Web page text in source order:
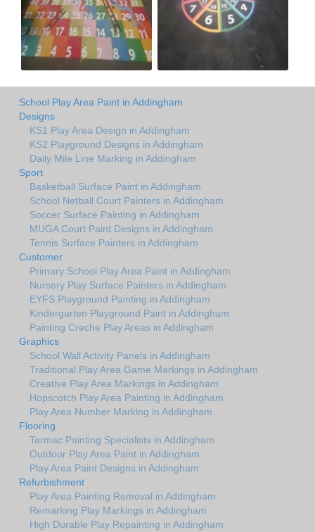
School Play Area Paint in Addingham
Designs
KS1 Play Area Design in Addingham
KS2 Playground Designs in Addingham
Daily Mile Line Marking in Addingham
Sport
Basketball Surface Paint in Addingham
School Netball Court Painters in Addingham
Soccer Surface Painting in Addingham
MUGA Court Paint Designs in Addingham
Tennis Surface Painters in Addingham
Customer
Primary School Play Area Paint in Addingham
Nursery Play Surface Painters in Addingham
EYFS Playground Painting in Addingham
Kindergarten Playground Paint in Addingham
Painting Creche Play Areas in Addingham
Graphics
School Wall Activity Panels in Addingham
Traditional Play Area Game Markings in Addingham
Creative Play Area Markings in Addingham
Hopscotch Play Area Painting in Addingham
Play Area Number Marking in Addingham
Flooring
Tarmac Painting Specialists in Addingham
Outdoor Play Area Paint in Addingham
Play Area Paint Designs in Addingham
Refurbishment
Play Area Painting Removal in Addingham
Remarking Play Markings in Addingham
High Durable Play Repainting in Addingham